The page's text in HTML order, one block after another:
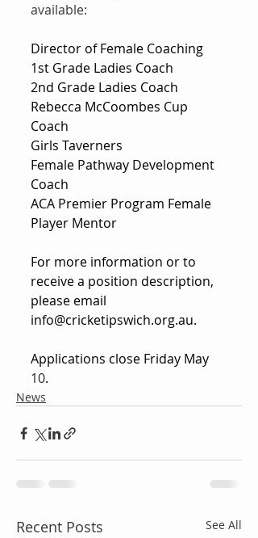
available:
Director of Female Coaching
1st Grade Ladies Coach
2nd Grade Ladies Coach
Rebecca McCoombes Cup
Coach
Girls Taverners
Female Pathway Development
Coach
ACA Premier Program Female
Player Mentor
For more information or to
receive a position description,
please email
info@cricketipswich.org.au.
Applications close Friday May
10.
News
Recent Posts See All